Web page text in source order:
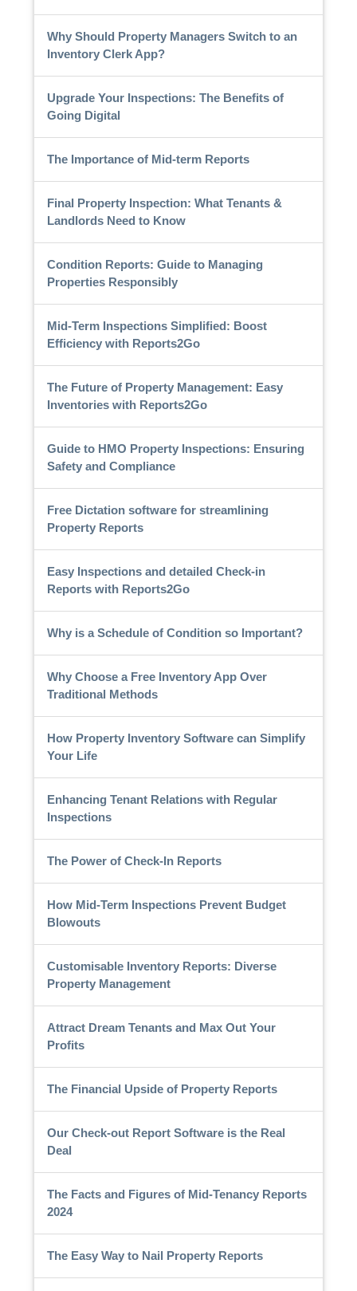
Why Should Property Managers Switch to an
Inventory Clerk App?
Upgrade Your Inspections: The Benefits of
Going Digital
The Importance of Mid-term Reports
Final Property Inspection: What Tenants &
Landlords Need to Know
Condition Reports: Guide to Managing
Properties Responsibly
Mid-Term Inspections Simplified: Boost
Efficiency with Reports2Go
The Future of Property Management: Easy
Inventories with Reports2Go
Guide to HMO Property Inspections: Ensuring
Safety and Compliance
Free Dictation software for streamlining
Property Reports
Easy Inspections and detailed Check-in
Reports with Reports2Go
Why is a Schedule of Condition so Important?
Why Choose a Free Inventory App Over
Traditional Methods
How Property Inventory Software can Simplify
Your Life
Enhancing Tenant Relations with Regular
Inspections
The Power of Check-In Reports
How Mid-Term Inspections Prevent Budget
Blowouts
Customisable Inventory Reports: Diverse
Property Management
Attract Dream Tenants and Max Out Your
Profits
The Financial Upside of Property Reports
Our Check-out Report Software is the Real
Deal
The Facts and Figures of Mid-Tenancy Reports
2024
The Easy Way to Nail Property Reports